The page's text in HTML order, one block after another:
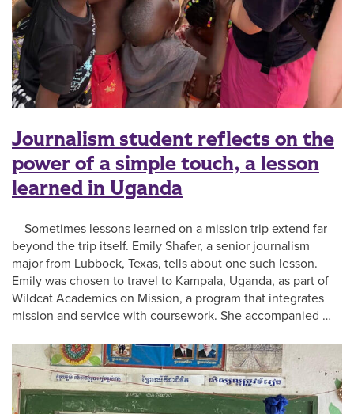
Journalism student reflects on the
power of a simple touch, a lesson
learned in Uganda
Sometimes lessons learned on a mission trip extend far
beyond the trip itself. Emily Shafer, a senior journalism
major from Lubbock, Texas, tells about one such lesson.
Emily was chosen to travel to Kampala, Uganda, as part of
Wildcat Academics on Mission, a program that integrates
mission and service with coursework. She accompanied …